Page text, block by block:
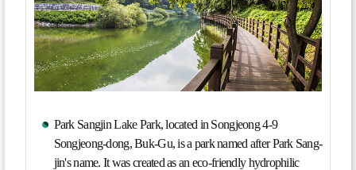
Park Sangjin Lake Park, located in Songjeong 4-9
Songjeong-dong, Buk-Gu, is a park named after Park Sang-
jin's name. It was created as an eco-friendly hydrophilic